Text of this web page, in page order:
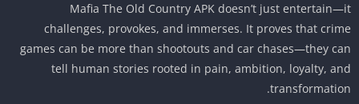
Mafia The Old Country APK doesn’t just
challenges, provokes, and immerses. It proves that
games can be more than shootouts and car chases—they
tell human stories rooted in pain, ambition, loyalty,